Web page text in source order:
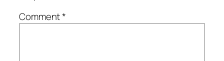
Comment*